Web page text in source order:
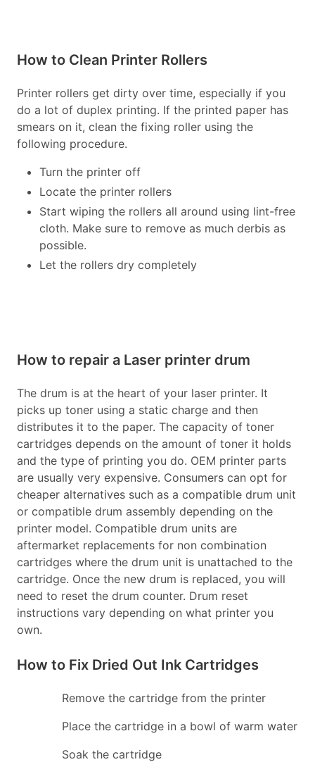
How to Clean Printer Rollers
Printer rollers get dirty over time, especially if you
do a lot of duplex printing. If the printed paper has
smears on it, clean the fixing roller using the
following procedure.
Turn the printer off
Locate the printer rollers
Start wiping the rollers all around using lint-free
cloth. Make sure to remove as much derbis as
possible.
Let the rollers dry completely
How to repair a Laser printer drum
The drum is at the heart of your laser printer. It
picks up toner using a static charge and then
distributes it to the paper. The capacity of toner
cartridges depends on the amount of toner it holds
and the type of printing you do. OEM printer parts
are usually very expensive. Consumers can opt for
cheaper alternatives such as a compatible drum unit
or compatible drum assembly depending on the
printer model. Compatible drum units are
aftermarket replacements for non combination
cartridges where the drum unit is unattached to the
cartridge. Once the new drum is replaced, you will
need to reset the drum counter. Drum reset
instructions vary depending on what printer you
own.
How to Fix Dried Out Ink Cartridges
Remove the cartridge from the printer
Place the cartridge in a bowl of warm water
Soak the cartridge